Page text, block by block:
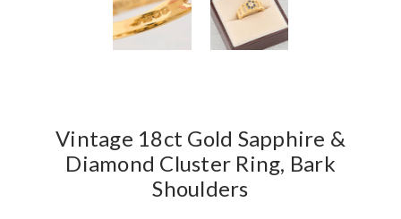
Vintage 18ct Gold Sapphire &
Diamond Cluster Ring, Bark
Shoulders